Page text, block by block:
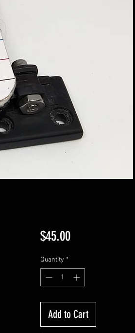
$45.00Price
Quantity *
Add to Cart